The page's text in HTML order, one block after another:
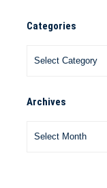
Categories
Archives